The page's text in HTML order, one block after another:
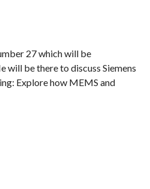
27 which will be
will be there to discuss Siemens
Explore how MEMS and